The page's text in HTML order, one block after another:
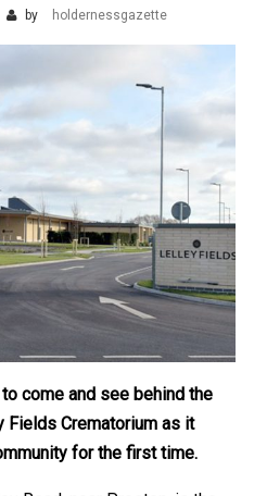
by holdernessgazette
come and see behind the
Crematorium as it
for the first time.